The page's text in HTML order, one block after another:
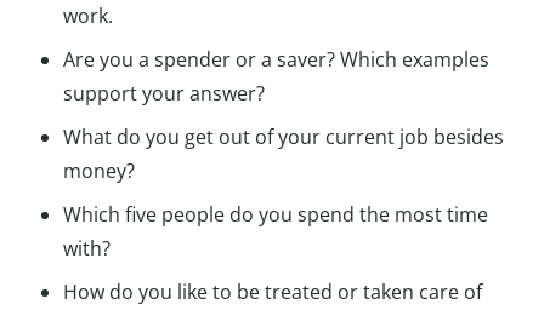
work.
Are you a spender or a saver? Which examples
support your answer?
What do you get out of your current job besides
money?
Which five people do you spend the most time
with?
How do you like to be treated or taken care of